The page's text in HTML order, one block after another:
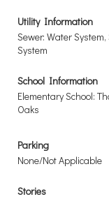
Utility Information
Sewer: Water System,
System
School Information
Elementary School:
Oaks
Parking
None/Not Applicable
Stories